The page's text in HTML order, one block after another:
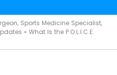
Sports Medicine Specialist,
» What Is the P.O.L.I.C.E.